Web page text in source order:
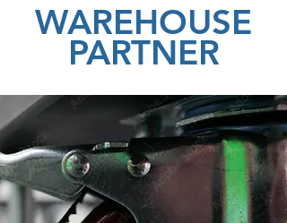
WAREHOUSE
PARTNER